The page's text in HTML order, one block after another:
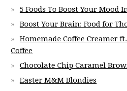
5 Foods To Boost Your Mood
Boost Your Brain: Food for
Homemade Coffee Creamer
Coffee
Chocolate Chip Caramel
Easter M&M Blondies